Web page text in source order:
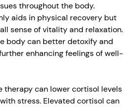
throughout the body.
aids in physical recovery but
sense of vitality and relaxation.
body can better detoxify and
enhancing feelings of well-
therapy can lower cortisol levels
stress. Elevated cortisol can